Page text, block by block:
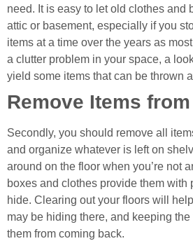
need. It is easy to let old clothes and
attic or basement, especially if you
items at a time over the years as
a clutter problem in your space, a
yield some items that can be thrown
Remove Items
Secondly, you should remove all
and organize whatever is left on
around on the floor when you’re not
boxes and clothes provide them with
hide. Clearing out your floors will
may be hiding there, and keeping
them from coming back.